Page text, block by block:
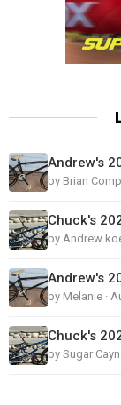
by Brian
Chuck's
by Andrew
by Melanie ·
Chuck's
by Sugar